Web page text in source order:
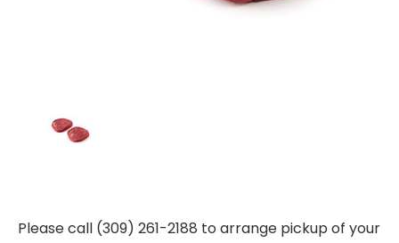
Please call (309) 261-2188 to arrange pickup of your